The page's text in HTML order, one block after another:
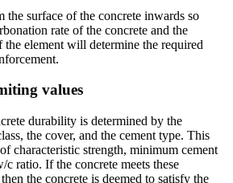
the surface of the concrete inwards so
rate of the concrete and the
element will determine the required
values
durability is determined by the
the cover, and the cement type. This
characteristic strength, minimum cement
ratio. If the concrete meets these
the concrete is deemed to satisfy the